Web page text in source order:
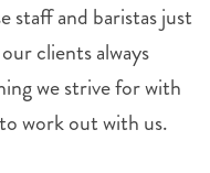
staff and baristas just
clients always
we strive for with
work out with us.